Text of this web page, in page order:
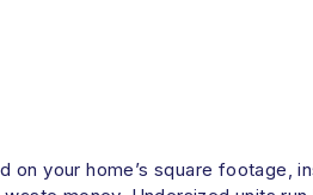
your home’s square footage,